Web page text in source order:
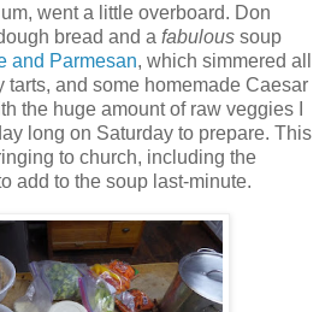
went a little overboard. Don
bread and a fabulous soup
and Parmesan, which simmered all
tarts, and some homemade Caesar
the huge amount of raw veggies I
long on Saturday to prepare. This
to church, including the
add to the soup last-minute.